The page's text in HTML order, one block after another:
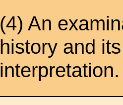
(4) An
history and
interpretation.